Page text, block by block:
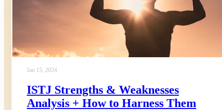
Jan 15, 2024
ISTJ Strengths & Weaknesses
Analysis + How to Harness Them